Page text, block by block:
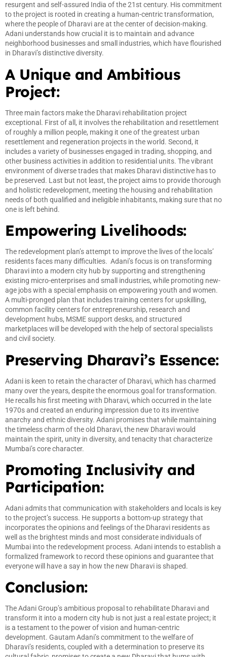
resurgent and self-assured India of the 21st century. His commitment
to the project is rooted in creating a human-centric transformation,
where the people of Dharavi are at the center of decision-making.
Adani understands how crucial it is to maintain and advance
neighborhood businesses and small industries, which have flourished
in Dharavi’s distinctive diversity.
A Unique and Ambitious
Project:
Three main factors make the Dharavi rehabilitation project
exceptional. First of all, it involves the rehabilitation and resettlement
of roughly a million people, making it one of the greatest urban
resettlement and regeneration projects in the world. Second, it
includes a variety of businesses engaged in trading, shopping, and
other business activities in addition to residential units. The vibrant
environment of diverse trades that makes Dharavi distinctive has to
be preserved. Last but not least, the project aims to provide thorough
and holistic redevelopment, meeting the housing and rehabilitation
needs of both qualified and ineligible inhabitants, making sure that no
one is left behind.
Empowering Livelihoods:
The redevelopment plan’s attempt to improve the lives of the locals’
residents faces many difficulties. Adani’s focus is on transforming
Dharavi into a modern city hub by supporting and strengthening
existing micro-enterprises and small industries, while promoting new-
age jobs with a special emphasis on empowering youth and women.
A multi-pronged plan that includes training centers for upskilling,
common facility centers for entrepreneurship, research and
development hubs, MSME support desks, and structured
marketplaces will be developed with the help of sectoral specialists
and civil society.
Preserving Dharavi’s Essence:
Adani is keen to retain the character of Dharavi, which has charmed
many over the years, despite the enormous goal for transformation.
He recalls his first meeting with Dharavi, which occurred in the late
1970s and created an enduring impression due to its inventive
anarchy and ethnic diversity. Adani promises that while maintaining
the timeless charm of the old Dharavi, the new Dharavi would
maintain the spirit, unity in diversity, and tenacity that characterize
Mumbai’s core character.
Promoting Inclusivity and
Participation:
Adani admits that communication with stakeholders and locals is key
to the project’s success. He supports a bottom-up strategy that
incorporates the opinions and feelings of the Dharavi residents as
well as the brightest minds and most considerate individuals of
Mumbai into the redevelopment process. Adani intends to establish a
formalized framework to record these opinions and guarantee that
everyone will have a say in how the new Dharavi is shaped.
Conclusion:
The Adani Group’s ambitious proposal to rehabilitate Dharavi and
transform it into a modern city hub is not just a real estate project; it
is a testament to the power of vision and human-centric
development. Gautam Adani’s commitment to the welfare of
Dharavi’s residents, coupled with a determination to preserve its